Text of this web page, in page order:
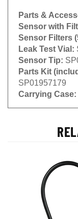
Parts &
Sensor with
Sensor Filters
Leak Test Vial:
Sensor Tip:
Parts Kit
SP01957179
Carrying Case: